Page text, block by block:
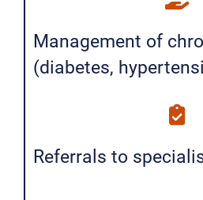
Management of
(diabetes,
Referrals to